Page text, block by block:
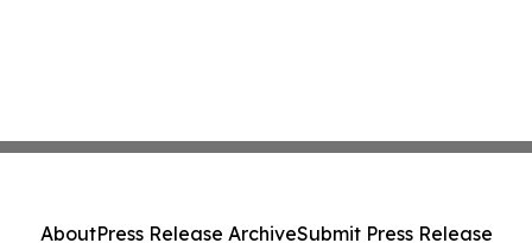
AboutPress Release ArchiveSubmit Press Release